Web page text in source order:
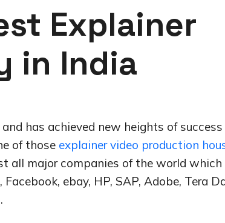
Explainer
in India
has achieved new heights of success
of those explainer video production
all major companies of the world which
ebay, HP, SAP, Adobe, Tera